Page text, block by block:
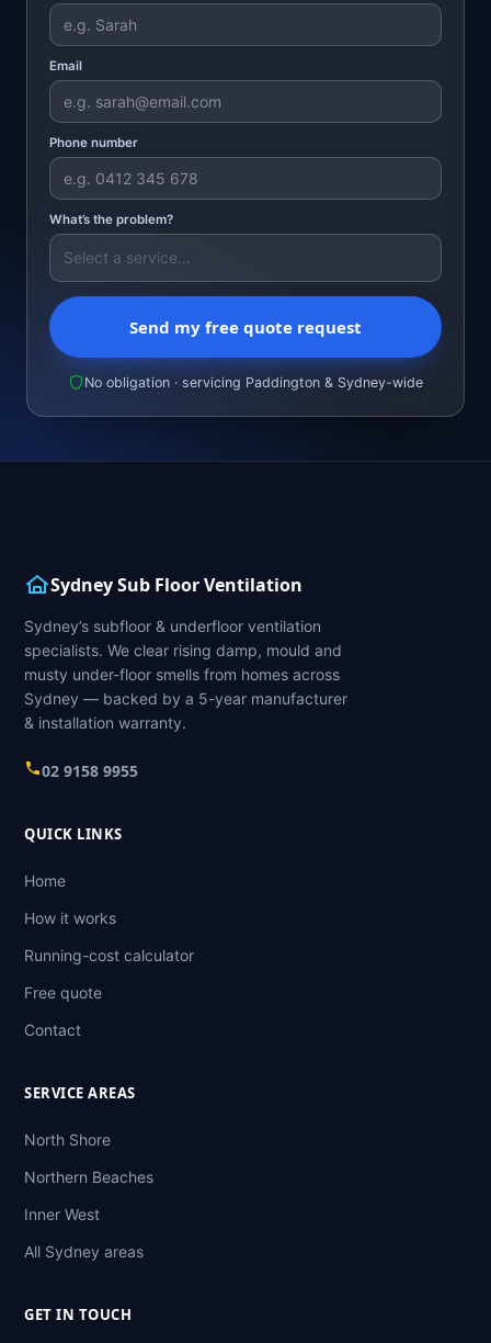
Email
Phone number
What’s the problem?
Send my free quote request
No obligation · servicing Paddington & Sydney-wide
Sydney Sub Floor Ventilation
Sydney’s subfloor & underfloor ventilation
specialists. We clear rising damp, mould and
musty under-floor smells from homes across
Sydney — backed by a 5-year manufacturer
& installation warranty.
02 9158 9955
QUICK LINKS
Home
How it works
Running-cost calculator
Free quote
Contact
SERVICE AREAS
North Shore
Northern Beaches
Inner West
All Sydney areas
GET IN TOUCH